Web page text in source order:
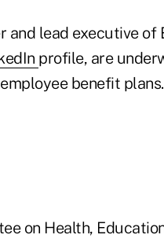
and lead executive
profile, are
benefit plans.
on Health,